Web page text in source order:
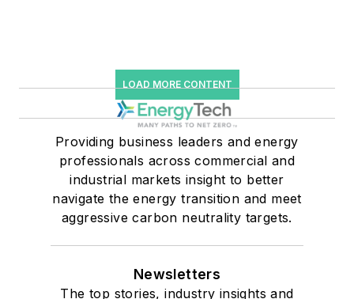
LOAD MORE CONTENT
Providing business leaders and energy
professionals across commercial and
industrial markets insight to better
navigate the energy transition and meet
aggressive carbon neutrality targets.
Newsletters
The top stories, industry insights and